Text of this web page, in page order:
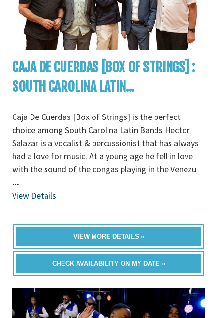
CAJA DE CUERDAS [BOX OF STRINGS] :
SOUTH CAROLINA LATIN...
Caja De Cuerdas [Box of Strings] is the perfect
choice among South Carolina Latin Bands Hector
Salazar is a vocalist & percussionist that has always
had a love for music. At a young age he fell in love
with the sound of the congas playing in the Venezu
...
View Details
VIEW MORE DETAILS »
CHECK AVAILABILITY ON MY DATE »